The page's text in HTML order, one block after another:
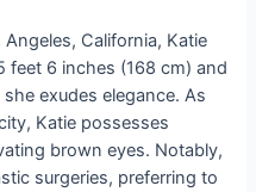
California, Katie
feet 6 inches (168 cm) and
exudes elegance. As
Katie possesses
brown eyes. Notably,
surgeries, preferring to